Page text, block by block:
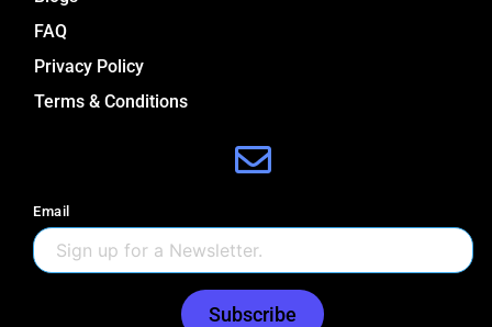
FAQ
Privacy Policy
Terms & Conditions
Email
Subscribe